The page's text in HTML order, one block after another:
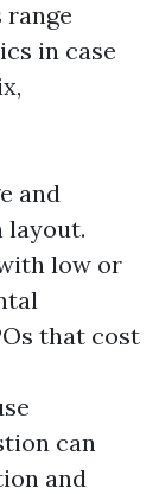
range
in case
and
layout.
low or
that cost
can
and